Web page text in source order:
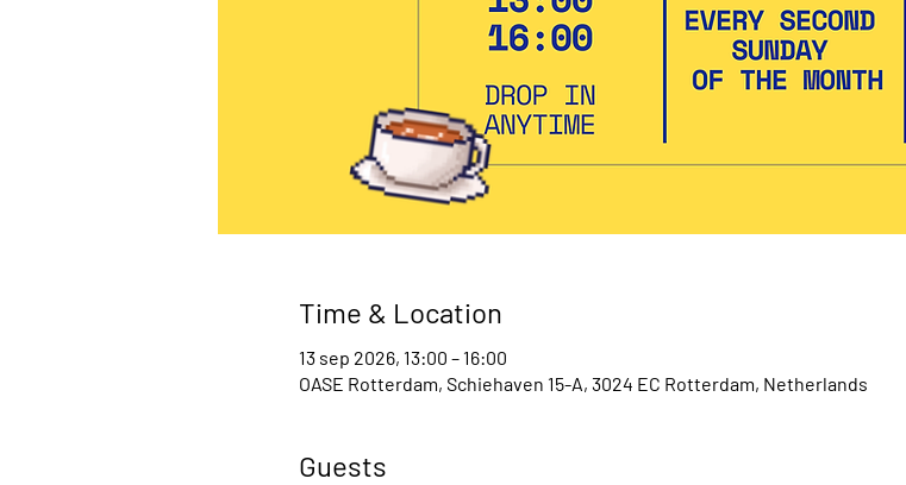
Time & Location
13 sep 2026, 13:00 – 16:00
OASE Rotterdam, Schiehaven 15-A, 3024 EC Rotterdam, Netherlands
Guests